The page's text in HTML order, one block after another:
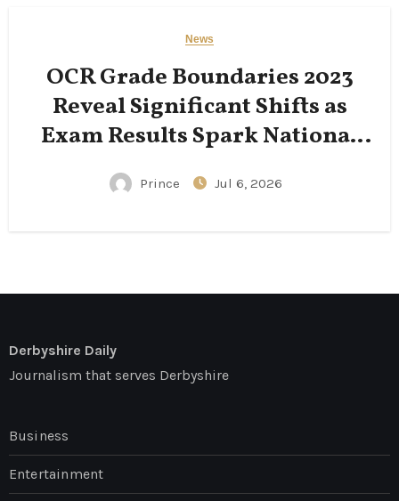
News
OCR Grade Boundaries 2023
Reveal Significant Shifts as
Exam Results Spark National
Conversation
Prince Jul 6, 2026
Derbyshire Daily
Journalism that serves Derbyshire
Business
Entertainment